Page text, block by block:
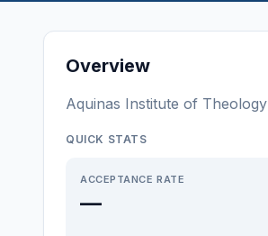
Overview
Aquinas Institute of Theology
QUICK STATS
ACCEPTANCE RATE
—